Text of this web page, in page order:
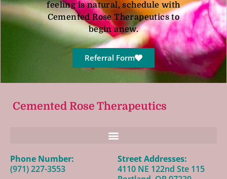
feeling is natural, schedule with
Cemented Rose Therapeutics to
begin anew.
Referral Form
Cemented Rose Therapeutics
Phone Number:
(971) 227-3553
Street Addresses:
4110 NE 122nd Ste 115